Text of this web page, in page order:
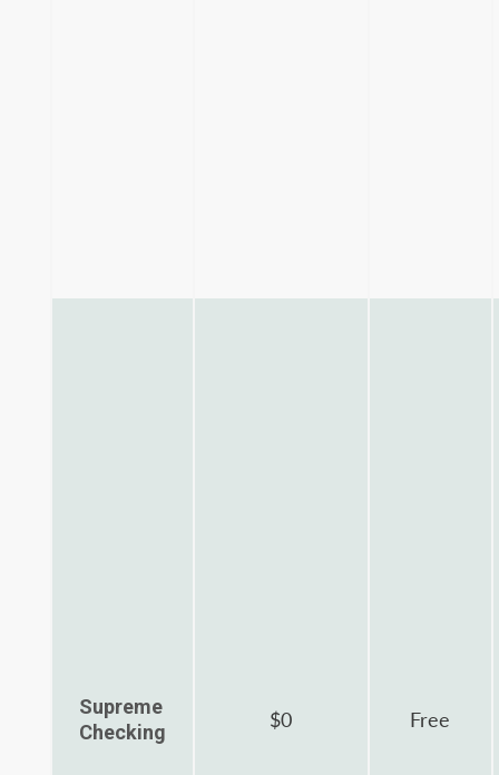
Supreme
Checking
$0 Free